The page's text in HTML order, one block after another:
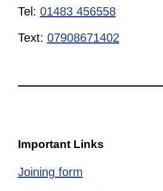
Tel: 01483 456558
Text: 07908671402
Important Links
Joining form